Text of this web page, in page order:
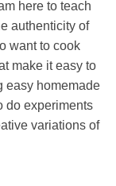
here to teach
authenticity of
want to cook
make it easy to
easy homemade
do experiments
variations of